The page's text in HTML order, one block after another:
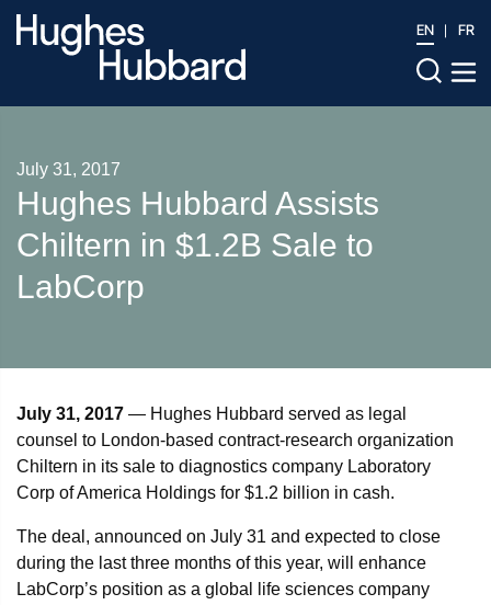
EN FR
July 31, 2017
Hughes Hubbard Assists
Chiltern in $1.2B Sale to
LabCorp
July 31, 2017 — Hughes Hubbard served as legal
counsel to London-based contract-research organization
Chiltern in its sale to diagnostics company Laboratory
Corp of America Holdings for $1.2 billion in cash.
The deal, announced on July 31 and expected to close
during the last three months of this year, will enhance
LabCorp’s position as a global life sciences company